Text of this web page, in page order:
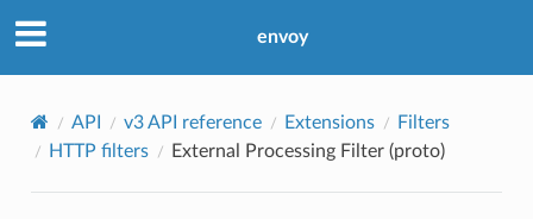
envoy
API v3 API reference Extensions
Filters
HTTP filters
External Processing Filter (proto)